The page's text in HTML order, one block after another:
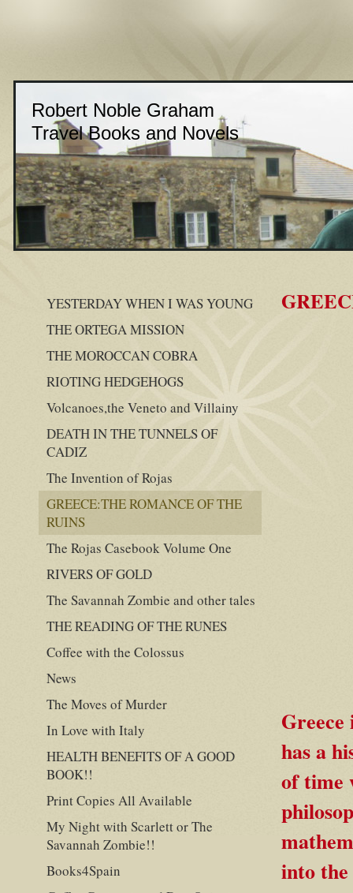
Robert Noble Graham
Travel Books and Novels
has a
of time
into
YESTERDAY WHEN I WAS YOUNG
THE ORTEGA MISSION
THE MOROCCAN COBRA
RIOTING HEDGEHOGS
Volcanoes,the Veneto and Villainy
DEATH IN THE TUNNELS OF
CADIZ
The Invention of Rojas
GREECE:THE ROMANCE OF THE
RUINS
The Rojas Casebook Volume One
RIVERS OF GOLD
The Savannah Zombie and other tales
THE READING OF THE RUNES
Coffee with the Colossus
News
The Moves of Murder
In Love with Italy
HEALTH BENEFITS OF A GOOD
BOOK!!
Print Copies All Available
My Night with Scarlett or The
Savannah Zombie!!
Books4Spain